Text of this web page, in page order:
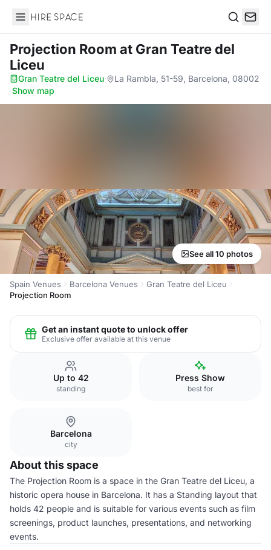
Hire Space
Projection Room at Gran Teatre del
Liceu
Gran Teatre del Liceu·
La Rambla, 51-59, Barcelona, 08002
·Show map
See all 10 photos
Spain Venues Barcelona Venues
Gran Teatre del Liceu
Projection Room
Get an instant quote to unlock offer
Exclusive offer available at this venue
Up to 42
standing
Press Show
best for
Barcelona
city
About this space
The Projection Room is a space in the Gran Teatre del Liceu, a
historic opera house in Barcelona. It has a Standing layout that
holds 42 people and is suitable for various events such as film
screenings, product launches, presentations, and networking
events.